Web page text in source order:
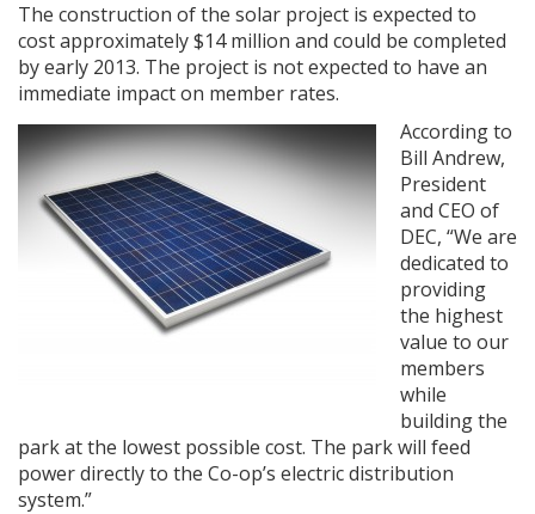
The construction of the solar project is expected to
cost approximately $14 million and could be completed
by early 2013. The project is not expected to have an
immediate impact on member rates.
According to
Bill Andrew,
President
and CEO of
DEC, “We are
dedicated to
providing
the highest
value to our
members
while
building the
park at the lowest possible cost. The park will feed
power directly to the Co-op’s electric distribution
system.”